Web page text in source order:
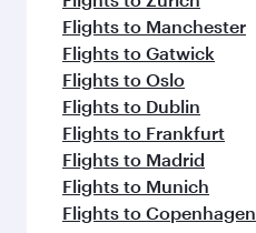
Flights to Manchester
Flights to Gatwick
Flights to Oslo
Flights to Dublin
Flights to Frankfurt
Flights to Madrid
Flights to Munich
Flights to Copenhagen